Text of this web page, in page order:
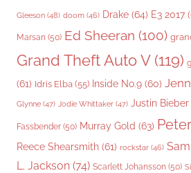
Gleeson (48) doom (46) Drake (64) E3 2017
Marsan (50) Ed Sheeran (100)
Grand Theft Auto V(119)
(61) Idris Elba (55) Inside No.9 (60)
Glynne (47) Jodie Whittaker (47) Justin Bieber
Fassbender (50) Murray Gold (63)
Reece Shearsmith (61) rockstar (46)
L. Jackson (74) Scarlett Johansson (50)